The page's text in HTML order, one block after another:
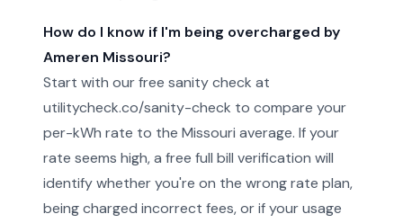
How do I know if I'm being overcharged by
Ameren Missouri?
Start with our free sanity check at
utilitycheck.co/sanity-check to compare your
per-kWh rate to the Missouri average. If your
rate seems high, a free full bill verification will
identify whether you're on the wrong rate plan,
being charged incorrect fees, or if your usage